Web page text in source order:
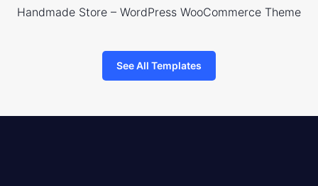
Handmade Store – WordPress WooCommerce Theme
See All Templates